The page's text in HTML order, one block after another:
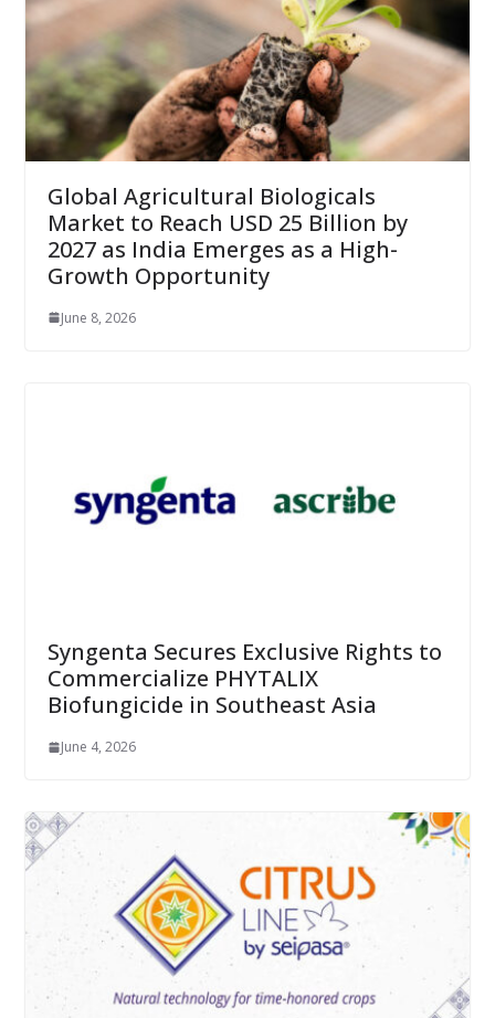
Global Agricultural Biologicals
Market to Reach USD 25 Billion by
2027 as India Emerges as a High-
Growth Opportunity
June 8, 2026
Syngenta Secures Exclusive Rights to
Commercialize PHYTALIX
Biofungicide in Southeast Asia
June 4, 2026